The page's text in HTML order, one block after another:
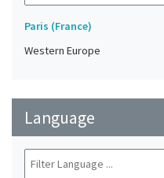
Paris (France)
Western Europe
Language